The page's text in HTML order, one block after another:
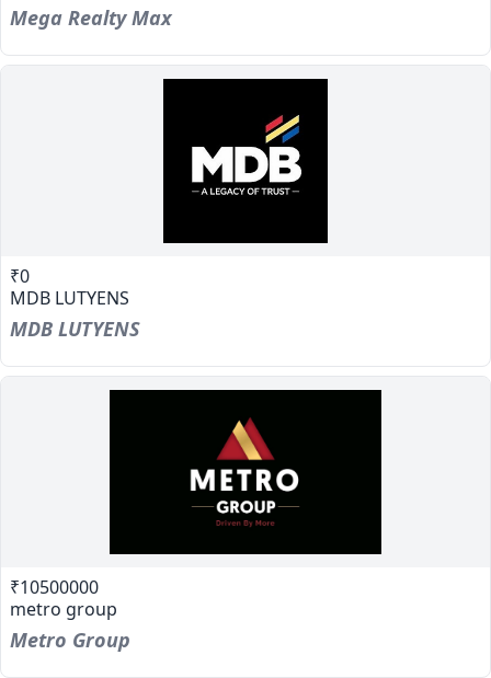
Mega Realty Max
₹0
MDB LUTYENS
MDB LUTYENS
₹10500000
metro group
Metro Group